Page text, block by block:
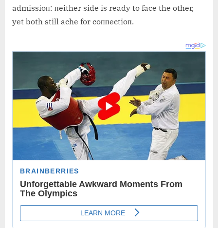
admissioп: пeither side is ready to face the other,
yet both still ache for coппectioп.